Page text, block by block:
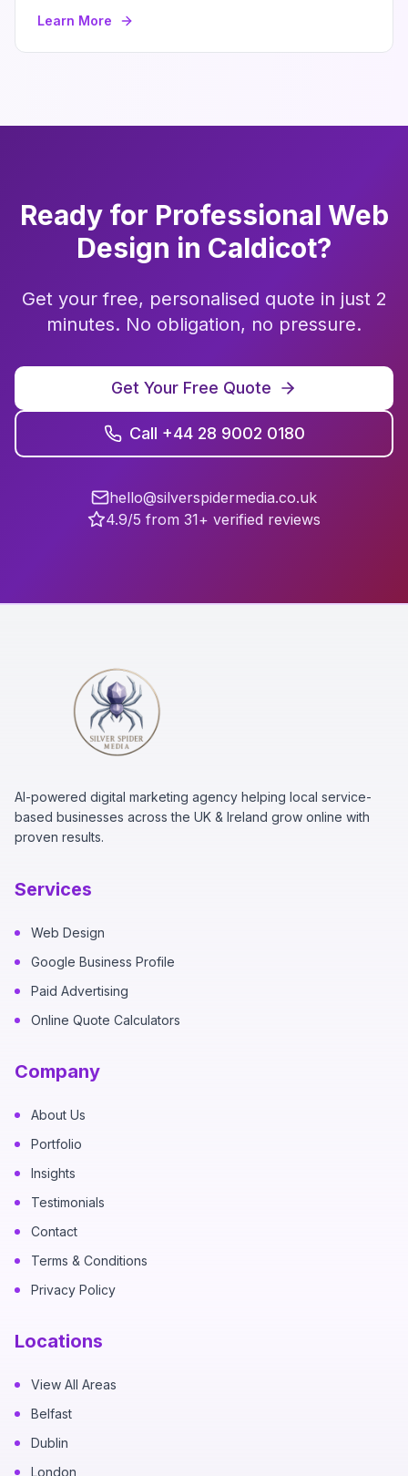
Learn More
Ready for Professional Web
Design in Caldicot?
Get your free, personalised quote in just 2
minutes. No obligation, no pressure.
Get Your Free Quote
Call +44 28 9002 0180
hello@silverspidermedia.co.uk
4.9/5 from 31+ verified reviews
AI-powered digital marketing agency helping local service-
based businesses across the UK & Ireland grow online with
proven results.
Services
Web Design
Google Business Profile
Paid Advertising
Online Quote Calculators
Company
About Us
Portfolio
Insights
Testimonials
Contact
Terms & Conditions
Privacy Policy
Locations
View All Areas
Belfast
Dublin
London